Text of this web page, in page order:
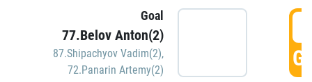
Goal
77.Belov Anton(2)
87.Shipachyov Vadim(2),
72.Panarin Artemy(2)